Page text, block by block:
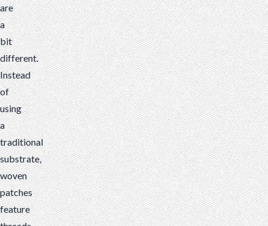
are
a
bit
different.
Instead
of
using
a
traditional
substrate,
woven
patches
feature